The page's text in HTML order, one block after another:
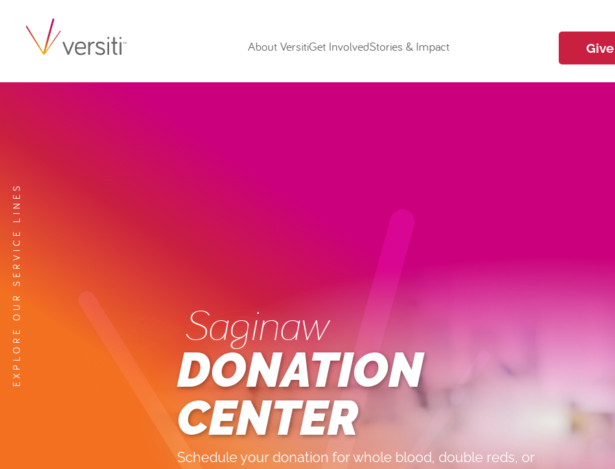
About VersitiGet InvolvedStories & Impact
EXPLORE OUR SERVICE LINES Saginaw
DONATION
CENTER
Schedule your donation for whole blood, double reds, or